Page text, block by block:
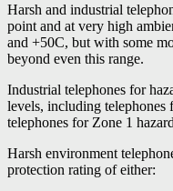
Harsh and industrial
point and at very high
and +50C, but with some
beyond even this range.
Industrial telephones for
levels, including telephones
telephones for Zone 1
Harsh environment
protection rating of either: